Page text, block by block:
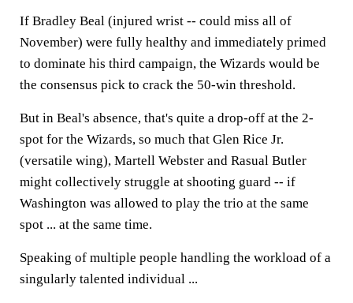
If Bradley Beal (injured wrist -- could miss all of
November) were fully healthy and immediately primed
to dominate his third campaign, the Wizards would be
the consensus pick to crack the 50-win threshold.
But in Beal's absence, that's quite a drop-off at the 2-
spot for the Wizards, so much that Glen Rice Jr.
(versatile wing), Martell Webster and Rasual Butler
might collectively struggle at shooting guard -- if
Washington was allowed to play the trio at the same
spot ... at the same time.
Speaking of multiple people handling the workload of a
singularly talented individual ...